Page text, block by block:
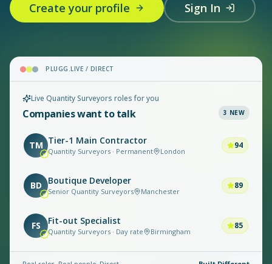
Create your profile Sign In
PLUGG.LIVE / DIRECT
Live Quantity Surveyors roles for you
Companies want to talk 3 NEW
TM Tier-1 Main Contractor
Quantity Surveyors · Permanent London
94
BD Boutique Developer
Senior Quantity Surveyors Manchester
89
FS Fit-out Specialist
Quantity Surveyors · Day rate Birmingham
85